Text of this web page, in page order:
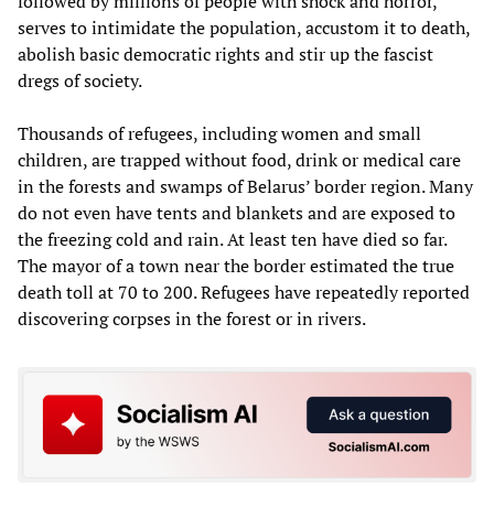
serves to intimidate the population, accustom it to death,
abolish basic democratic rights and stir up the fascist
dregs of society.
Thousands of refugees, including women and small
children, are trapped without food, drink or medical care
in the forests and swamps of Belarus’ border region. Many
do not even have tents and blankets and are exposed to
the freezing cold and rain. At least ten have died so far.
The mayor of a town near the border estimated the true
death toll at 70 to 200. Refugees have repeatedly reported
discovering corpses in the forest or in rivers.